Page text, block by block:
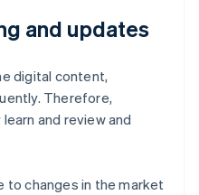
and updates
digital content,
Therefore,
and review and
to changes in the market